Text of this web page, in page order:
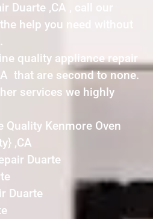
Duarte ,CA , call our
help you need without
quality appliance repair
that are second to none.
services we highly
Quality Kenmore Oven
,CA
Duarte
Duarte